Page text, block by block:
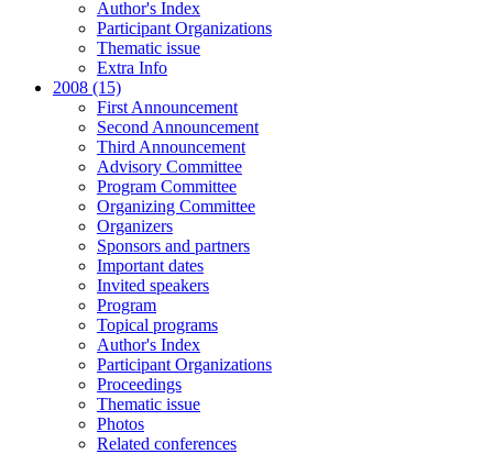
Author's Index
Participant Organizations
Thematic issue
Extra Info
2008 (15)
First Announcement
Second Announcement
Third Announcement
Advisory Committee
Program Committee
Organizing Committee
Organizers
Sponsors and partners
Important dates
Invited speakers
Program
Topical programs
Author's Index
Participant Organizations
Proceedings
Thematic issue
Photos
Related conferences